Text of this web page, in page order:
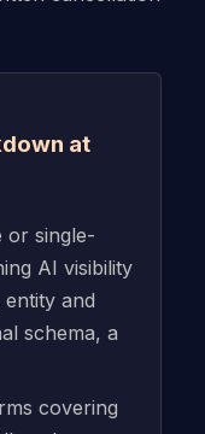
at
or single-
AI visibility
and
schema, a
covering